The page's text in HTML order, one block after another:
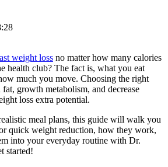
weight loss no matter how many calories
health club? The fact is, what you eat
much you move. Choosing the right
growth metabolism, and decrease
loss extra potential.
meal plans, this guide will walk you
quick weight reduction, how they work,
into your everyday routine with Dr.
started!